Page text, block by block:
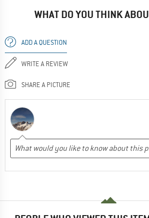
WHAT DO YOU THINK
ADD A QUESTION
WRITE A REVIEW
SHARE A PICTURE